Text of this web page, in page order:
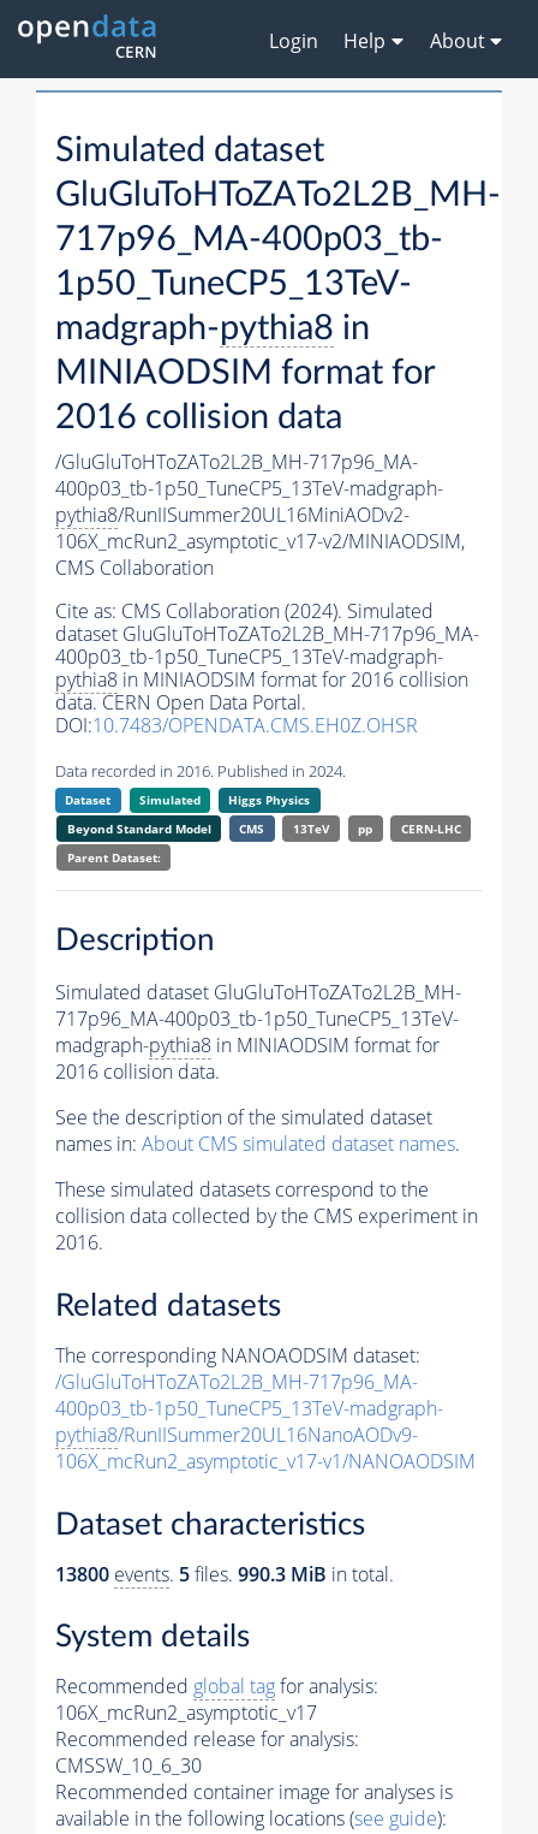
Login Help About
Simulated dataset
GluGluToHToZATo2L2B_MH-
717p96_MA-400p03_tb-
1p50_TuneCP5_13TeV-
madgraph-pythia8 in
MINIAODSIM format for
2016 collision data
/GluGluToHToZATo2L2B_MH-717p96_MA-
400p03_tb-1p50_TuneCP5_13TeV-madgraph-
pythia8/RunIISummer20UL16MiniAODv2-
106X_mcRun2_asymptotic_v17-v2/MINIAODSIM,
CMS Collaboration
Cite as: CMS Collaboration (2024). Simulated
dataset GluGluToHToZATo2L2B_MH-717p96_MA-
400p03_tb-1p50_TuneCP5_13TeV-madgraph-
pythia8 in MINIAODSIM format for 2016 collision
data. CERN Open Data Portal.
DOI:10.7483/OPENDATA.CMS.EH0Z.OHSR
Data recorded in 2016. Published in 2024.
Dataset Simulated
Higgs Physics
Beyond Standard Model
CMS 13TeV pp
CERN-LHC
Parent Dataset:
Description
Simulated dataset GluGluToHToZATo2L2B_MH-
717p96_MA-400p03_tb-1p50_TuneCP5_13TeV-
madgraph-pythia8 in MINIAODSIM format for
2016 collision data.
See the description of the simulated dataset
names in: About CMS simulated dataset names.
These simulated datasets correspond to the
collision data collected by the CMS experiment in
2016.
Related datasets
The corresponding NANOAODSIM dataset:
/GluGluToHToZATo2L2B_MH-717p96_MA-
400p03_tb-1p50_TuneCP5_13TeV-madgraph-
pythia8/RunIISummer20UL16NanoAODv9-
106X_mcRun2_asymptotic_v17-v1/NANOAODSIM
Dataset characteristics
13800 events. 5files. 990.3 MiB in total.
System details
Recommended global tagfor analysis:
106X_mcRun2_asymptotic_v17
Recommended release for analysis:
CMSSW_10_6_30
Recommended container image for analyses is
available in the following locations (see guide):